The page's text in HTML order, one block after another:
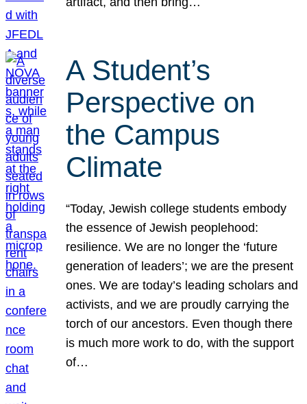
A Student’s
Perspective on
the Campus
Climate
“Today, Jewish college students embody
the essence of Jewish peoplehood:
resilience. We are no longer the ‘future
generation of leaders’; we are the present
ones. We are today’s leading scholars and
activists, and we are proudly carrying the
torch of our ancestors. Even though there
is much more work to do, with the support
of…